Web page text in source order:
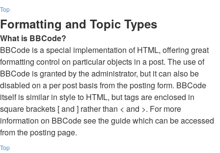
Top
Formatting and Topic Types
What is BBCode?
BBCode is a special implementation of HTML, offering great
formatting control on particular objects in a post. The use of
BBCode is granted by the administrator, but it can also be
disabled on a per post basis from the posting form. BBCode
itself is similar in style to HTML, but tags are enclosed in
square brackets [ and ] rather than < and >. For more
information on BBCode see the guide which can be accessed
from the posting page.
Top